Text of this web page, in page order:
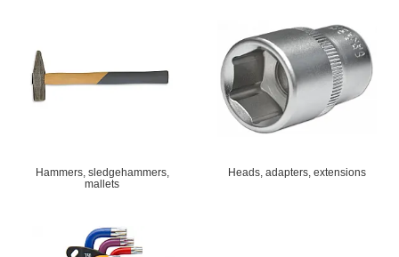
Hammers, sledgehammers,
mallets
Heads, adapters, extensions